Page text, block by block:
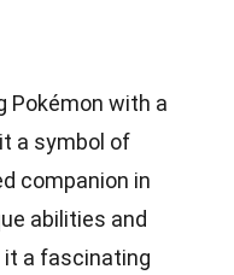
Pokémon with a
a symbol of
companion in
abilities and
a fascinating